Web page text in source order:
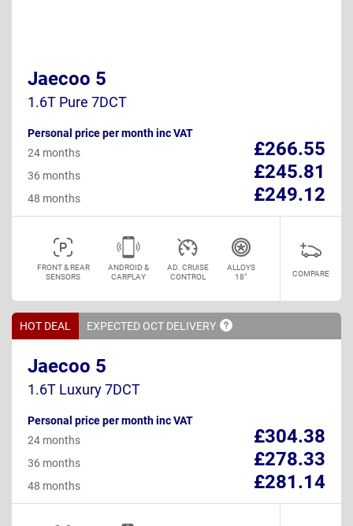
Jaecoo 5
1.6T Pure 7DCT
Personal price per month inc VAT
£266.55
24 months
£245.81
36 months
£249.12
48 months
FRONT & REAR
SENSORS
ANDROID &
CARPLAY
AD. CRUISE
CONTROL
ALLOYS
18"
COMPARE
HOT DEAL EXPECTED OCT DELIVERY
Jaecoo 5
1.6T Luxury 7DCT
Personal price per month inc VAT
£304.38
24 months
£278.33
36 months
£281.14
48 months